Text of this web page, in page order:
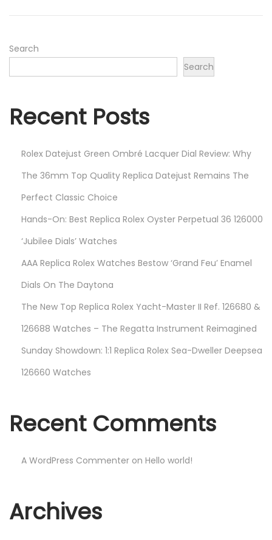
Search
Search
Recent Posts
Rolex Datejust Green Ombré Lacquer Dial Review: Why
The 36mm Top Quality Replica Datejust Remains The
Perfect Classic Choice
Hands-On: Best Replica Rolex Oyster Perpetual 36 126000
‘Jubilee Dials’ Watches
AAA Replica Rolex Watches Bestow ‘Grand Feu’ Enamel
Dials On The Daytona
The New Top Replica Rolex Yacht-Master II Ref. 126680 &
126688 Watches – The Regatta Instrument Reimagined
Sunday Showdown: 1:1 Replica Rolex Sea-Dweller Deepsea
126660 Watches
Recent Comments
A WordPress Commenter on Hello world!
Archives